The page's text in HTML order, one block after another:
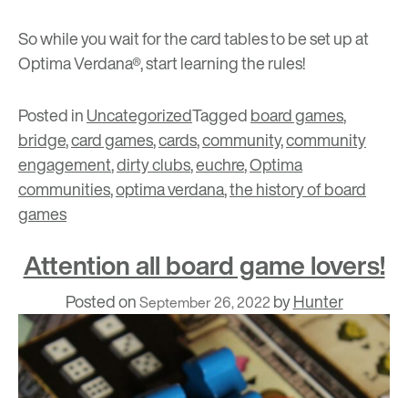
So while you wait for the card tables to be set up at
Optima Verdana®, startlearning the rules!
Posted inUncategorizedTaggedboard games,
bridge,card games,cards,community,community
engagement,dirty clubs,euchre,Optima
communities,optima verdana,the history of board
games
Attention all board game lovers!
Posted onSeptember 26, 2022 byHunter